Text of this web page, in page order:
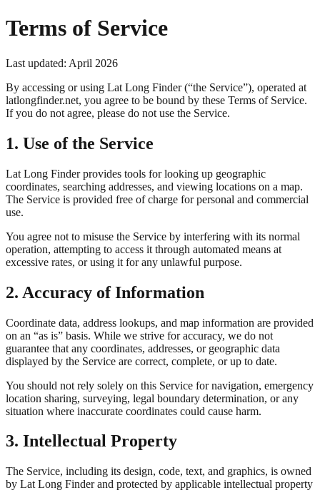
Terms of Service
Last updated: April 2026
By accessing or using Lat Long Finder (“the Service”), operated at
latlongfinder.net, you agree to be bound by these Terms of Service.
If you do not agree, please do not use the Service.
1. Use of the Service
Lat Long Finder provides tools for looking up geographic
coordinates, searching addresses, and viewing locations on a map.
The Service is provided free of charge for personal and commercial
use.
You agree not to misuse the Service by interfering with its normal
operation, attempting to access it through automated means at
excessive rates, or using it for any unlawful purpose.
2. Accuracy of Information
Coordinate data, address lookups, and map information are provided
on an “as is” basis. While we strive for accuracy, we do not
guarantee that any coordinates, addresses, or geographic data
displayed by the Service are correct, complete, or up to date.
You should not rely solely on this Service for navigation, emergency
location sharing, surveying, legal boundary determination, or any
situation where inaccurate coordinates could cause harm.
3. Intellectual Property
The Service, including its design, code, text, and graphics, is owned
by Lat Long Finder and protected by applicable intellectual property